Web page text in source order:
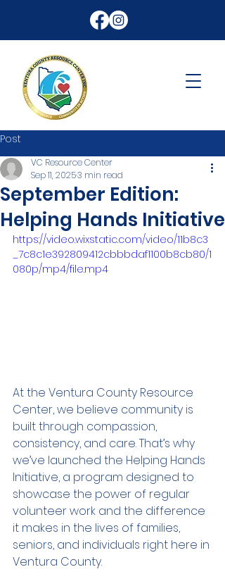
Post
September Edition:
Helping Hands Initiative
VC Resource Center
Sep 11, 20253 min read
https://video.wixstatic.com/video/11b8c3
_7c8c1e392809412cbbbdaf1100b8cb80/1
080p/mp4/file.mp4
At the Ventura County Resource
Center, we believe community is
built through compassion,
consistency, and care. That’s why
we’ve launched the Helping Hands
Initiative, a program designed to
showcase the power of regular
volunteer work and the difference
it makes in the lives of families,
seniors, and individuals right here in
Ventura County.